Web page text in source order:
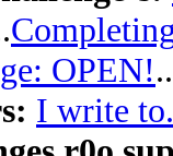
OPEN!
I write